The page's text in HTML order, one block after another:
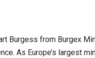
Burgess from Burgex
As Europe’s largest